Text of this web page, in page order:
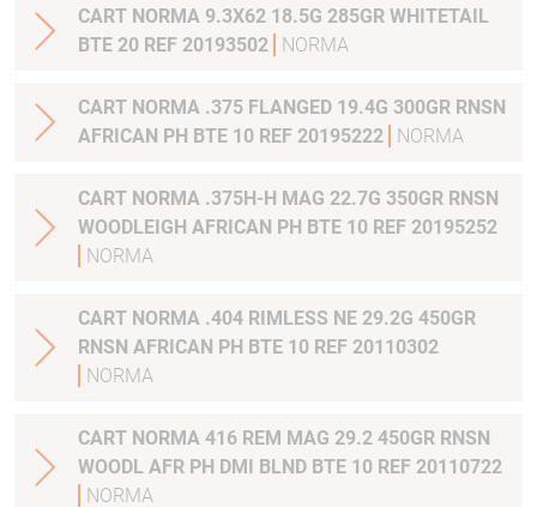
CART NORMA 9.3X62 18.5G 285GR WHITETAIL
BTE 20 REF 20193502
NORMA
CART NORMA .375 FLANGED 19.4G 300GR RNSN
AFRICAN PH BTE 10 REF 20195222
NORMA
CART NORMA .375H-H MAG 22.7G 350GR RNSN
WOODLEIGH AFRICAN PH BTE 10 REF 20195252
NORMA
CART NORMA .404 RIMLESS NE 29.2G 450GR
RNSN AFRICAN PH BTE 10 REF 20110302
NORMA
CART NORMA 416 REM MAG 29.2 450GR RNSN
WOODL AFR PH DMI BLND BTE 10 REF 20110722
NORMA